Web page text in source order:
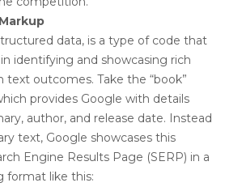
data, is a type of code that
identifying and showcasing rich
text outcomes. Take the “book”
provides Google with details
author, and release date. Instead
text, Google showcases this
Engine Results Page (SERP) in a
format like this: